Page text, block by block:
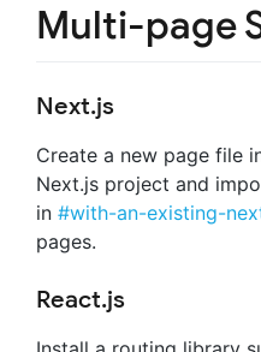
Multi-page
Next.js
Create a new page file
Next.js project and
in #with-an-existing-
pages.
React.js